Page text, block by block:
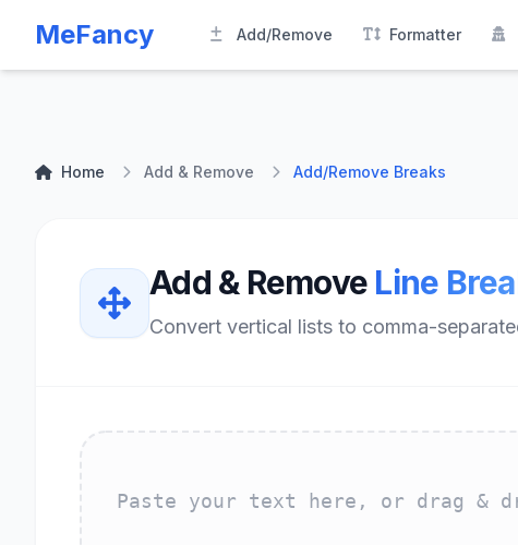
MeFancy Add/Remove Formatter
Home Add & Remove Add/Remove Breaks
Add & Remove Line
Convert vertical lists to comma-